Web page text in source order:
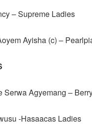
– Supreme Ladies
Ayisha (c) –
Serwa Agyemang –
-Hasaacas Ladies